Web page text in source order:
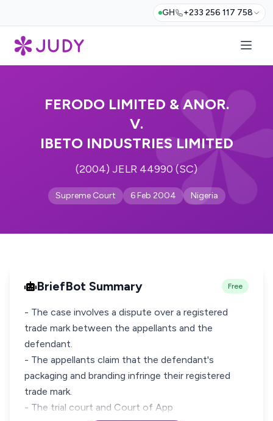
GH +233 256 117 758
FERODO LIMITED & ANOR.
V.
IBETO INDUSTRIES LIMITED
(2004) JELR 44990 (SC)
Supreme Court 6 Feb 2004 Nigeria
BriefBot Summary Free
- The case involves a dispute over a registered
trade mark between the appellants and the
defendant.
- The appellants claim that the defendant's
packaging and branding infringe their registered
trade mark.
- The trial court and Court of App